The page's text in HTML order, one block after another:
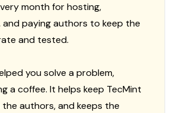
month for hosting,
paying authors to keep the
and tested.
you solve a problem,
a coffee. It helps keep TecMint
authors, and keeps the